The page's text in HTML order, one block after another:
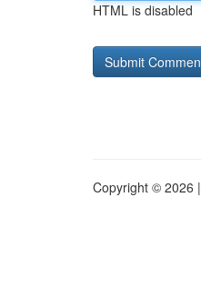
HTML is disabled
Copyright © 2026 |